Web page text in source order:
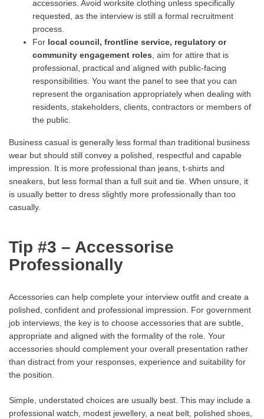
accessories. Avoid worksite clothing unless specifically
requested, as the interview is still a formal recruitment
process.
For local council, frontline service, regulatory or
community engagement roles , aim for attire that is
professional, practical and aligned with public-facing
responsibilities. You want the panel to see that you can
represent the organisation appropriately when dealing with
residents, stakeholders, clients, contractors or members of
the public.
Business casual is generally less formal than traditional business
wear but should still convey a polished, respectful and capable
impression. It is more professional than jeans, t-shirts and
sneakers, but less formal than a full suit and tie. When unsure, it
is usually better to dress slightly more professionally than too
casually.
Tip #3 – Accessorise
Professionally
Accessories can help complete your interview outfit and create a
polished, confident and professional impression. For government
job interviews, the key is to choose accessories that are subtle,
appropriate and aligned with the formality of the role. Your
accessories should complement your overall presentation rather
than distract from your responses, experience and suitability for
the position.
Simple, understated choices are usually best. This may include a
professional watch, modest jewellery, a neat belt, polished shoes,